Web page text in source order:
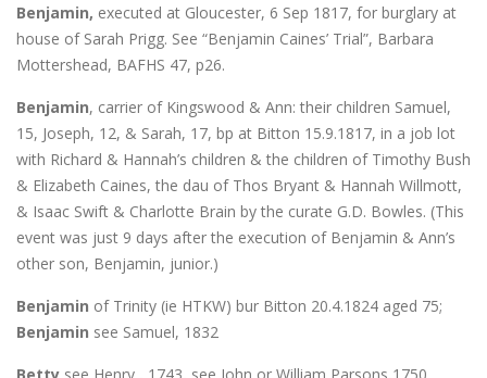
Benjamin, executed at Gloucester, 6 Sep 1817, for burglary at
house of Sarah Prigg. See “Benjamin Caines’ Trial”, Barbara
Mottershead, BAFHS 47, p26.
Benjamin, carrier of Kingswood & Ann: their children Samuel,
15, Joseph, 12, & Sarah, 17, bp at Bitton 15.9.1817, in a job lot
with Richard & Hannah’s children & the children of Timothy Bush
& Elizabeth Caines, the dau of Thos Bryant & Hannah Willmott,
& Isaac Swift & Charlotte Brain by the curate G.D. Bowles. (This
event was just 9 days after the execution of Benjamin & Ann’s
other son, Benjamin, junior.)
Benjamin of Trinity (ie HTKW) bur Bitton 20.4.1824 aged 75;
Benjamin see Samuel, 1832